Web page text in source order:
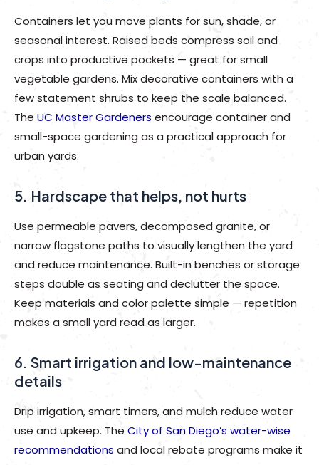
Containers let you move plants for sun, shade, or
seasonal interest. Raised beds compress soil and
crops into productive pockets — great for small
vegetable gardens. Mix decorative containers with a
few statement shrubs to keep the scale balanced.
The UC Master Gardeners encourage container and
small-space gardening as a practical approach for
urban yards.
5. Hardscape that helps, not hurts
Use permeable pavers, decomposed granite, or
narrow flagstone paths to visually lengthen the yard
and reduce maintenance. Built-in benches or storage
steps double as seating and declutter the space.
Keep materials and color palette simple — repetition
makes a small yard read as larger.
6. Smart irrigation and low-maintenance
details
Drip irrigation, smart timers, and mulch reduce water
use and upkeep. The City of San Diego’s water-wise
recommendations and local rebate programs make it